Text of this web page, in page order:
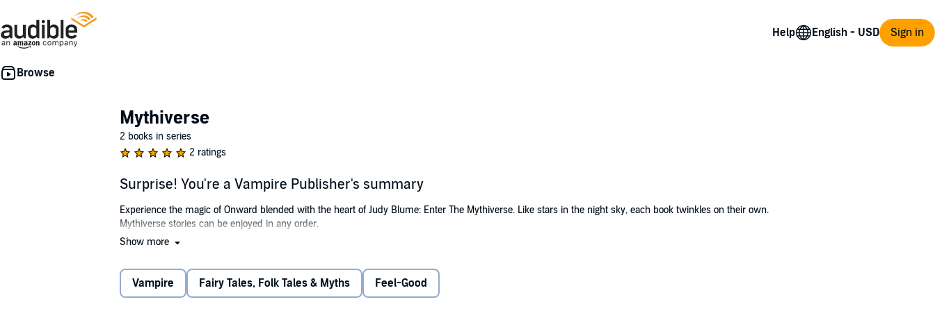
Help Sign in
Mythiverse
2 books in series
2 ratings
Surprise! You're a Vampire Publisher's summary
Experience the magic of Onward blended with the heart of Judy Blume: Enter The Mythiverse. Like stars in the night sky, each book twinkles on their own.
Mythiverse stories can be enjoyed in any order.
In "Surprise! You're a Vampire," join Veda, an enthusiastic young vampire, as she takes on her first mission in the welcoming committee for baby vampires. Little
reveal Charlie's true identity while navigating the challenges of friendship and understanding.
As Veda plans the ultimate Penumbral party for Charlie, she discovers that assumptions can be as sharp as fangs and can hurt those she cares about. In this
Show more
Vampire Fairy Tales, Folk Tales & Myths Feel-Good